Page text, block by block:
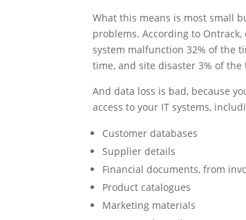
What this means is most small
problems. According to
system malfunction 32% of the
time, and site disaster 3% of the
And data loss is bad, because
access to your IT systems,
Customer databases
Supplier details
Financial documents, from
Product catalogues
Marketing materials